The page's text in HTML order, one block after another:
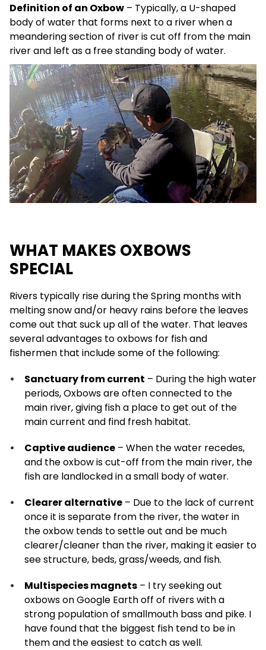
Definition of an Oxbow – Typically, a U-shaped
body of water that forms next to a river when a
meandering section of river is cut off from the main
river and left as a free standing body of water.
WHAT MAKES OXBOWS
SPECIAL
Rivers typically rise during the Spring months with
melting snow and/or heavy rains before the leaves
come out that suck up all of the water. That leaves
several advantages to oxbows for fish and
fishermen that include some of the following:
Sanctuary from current – During the high water
periods, Oxbows are often connected to the
main river, giving fish a place to get out of the
main current and find fresh habitat.
Captive audience – When the water recedes,
and the oxbow is cut-off from the main river, the
fish are landlocked in a small body of water.
Clearer alternative – Due to the lack of current
once it is separate from the river, the water in
the oxbow tends to settle out and be much
clearer/cleaner than the river, making it easier to
see structure, beds, grass/weeds, and fish.
Multispecies magnets – I try seeking out
oxbows on Google Earth off of rivers with a
strong population of smallmouth bass and pike. I
have found that the biggest fish tend to be in
them and the easiest to catch as well.